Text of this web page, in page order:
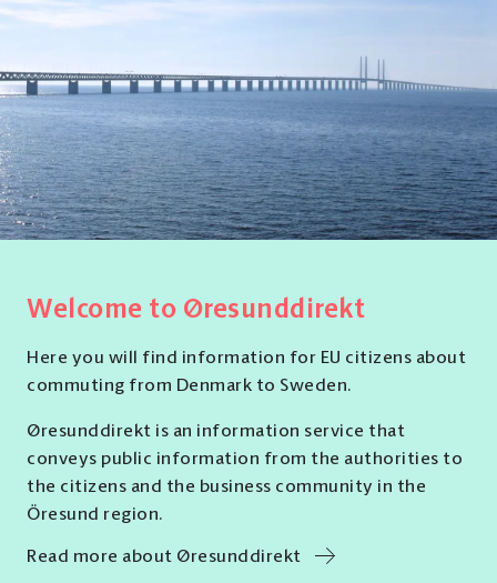
Welcome to Øresunddirekt
Here you will find information for EU citizens about
commuting from Denmark to Sweden.
Øresunddirekt is an information service that
conveys public information from the authorities to
the citizens and the business community in the
Öresund region.
Read more about Øresunddirekt